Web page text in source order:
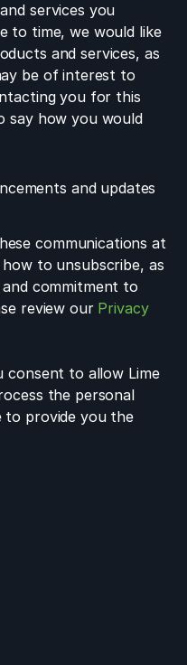
services you
to time, we would like
and services, as
be of interest to
you for this
say how you would
and updates
communications at
to unsubscribe, as
commitment to
review our Privacy
consent to allow Lime
the personal
to provide you the